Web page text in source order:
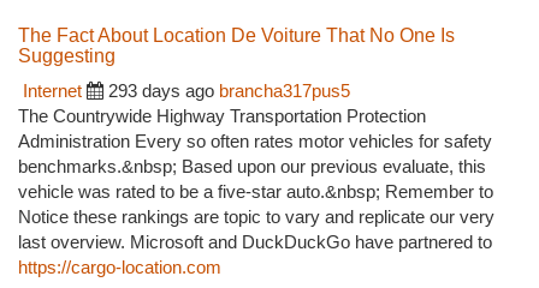
The Fact About Location De Voiture That No One Is
Suggesting
Internet
293 days ago brancha317pus5
The Countrywide Highway Transportation Protection
Administration Every so often rates motor vehicles for safety
benchmarks.&nbsp; Based upon our previous evaluate, this
vehicle was rated to be a five-star auto.&nbsp; Remember to
Notice these rankings are topic to vary and replicate our very
last overview. Microsoft and DuckDuckGo have partnered to
https://cargo-location.com